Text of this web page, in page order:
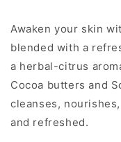
Scrub
|
155g
Scrub
|
155g
Awaken your skin
blended with a
a herbal-citrus
Cocoa butters and
cleanses,
and refreshed.